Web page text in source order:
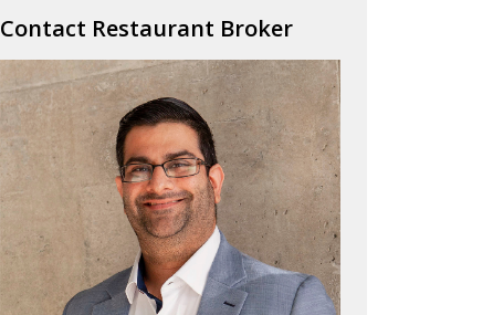
Contact Restaurant Broker